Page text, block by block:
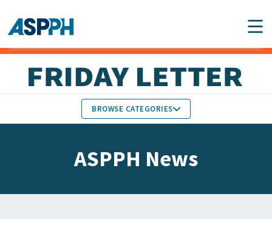
Main Navigation
BROWSE CATEGORIES
ASPPH News